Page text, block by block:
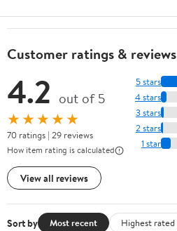
Customer ratings & reviews
4.2 out of 5
★★★★★
70 ratings | 29 reviews
How item rating is calculated
View all reviews
5 stars
4 stars
3 stars
2 stars
1 star
Sort by Most recent Highest rated